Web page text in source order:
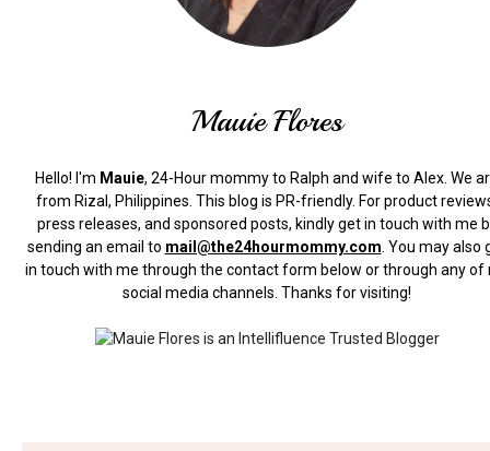
Mauie Flores
Hello! I'm Mauie, 24-Hour mommy to Ralph and wife to Alex. We
from Rizal, Philippines. This blog is PR-friendly. For product
press releases, and sponsored posts, kindly get in touch with me
sending an email to mail@the24hourmommy.com You may also
in touch with me through the contact form below or through any of
social media channels. Thanks for visiting!